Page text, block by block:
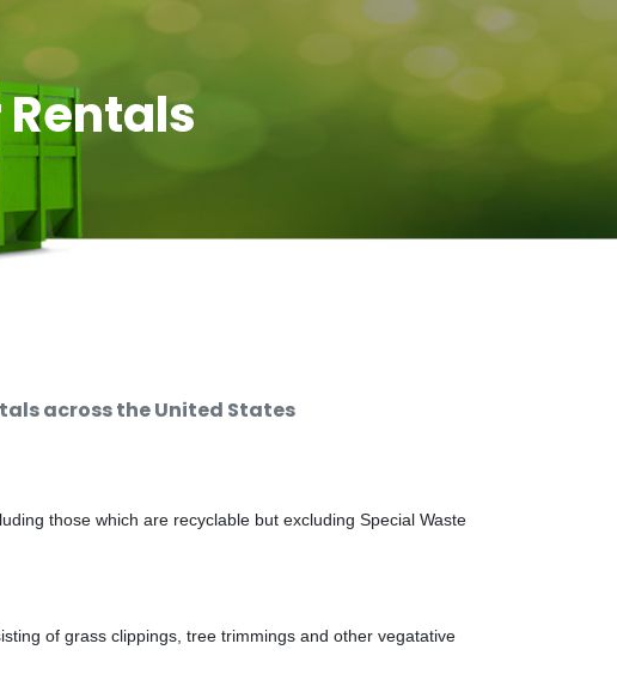
across the United States
those which are recyclable but excluding Special Waste
of grass clippings, tree trimmings and other vegatative